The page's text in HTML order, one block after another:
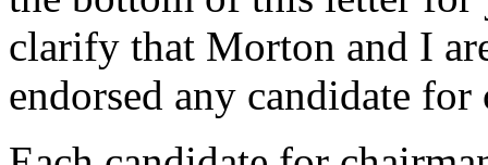
clarify that Morton and I
endorsed any candidate for